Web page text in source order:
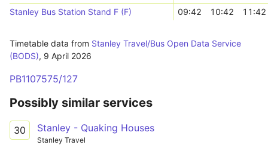
Stanley Bus Station Stand F (F)
09:42 10:42 11:42
Timetable data from Stanley Travel/Bus Open Data Service
(BODS), 9 April 2026
PB1107575/127
Possibly similar services
30 Stanley - Quaking Houses
Stanley Travel